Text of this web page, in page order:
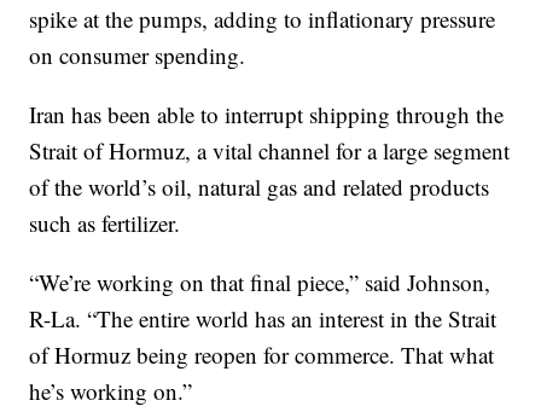
spike at the pumps, adding to inflationary pressure
on consumer spending.
Iran has been able to interrupt shipping through the
Strait of Hormuz, a vital channel for a large segment
of the world’s oil, natural gas and related products
such as fertilizer.
“We’re working on that final piece,” said Johnson,
R-La. “The entire world has an interest in the Strait
of Hormuz being reopen for commerce. That what
he’s working on.”